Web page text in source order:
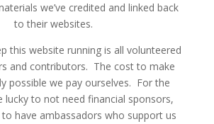
we’ve credited and linked back
to their websites.
this website running is all volunteered
and contributors. The cost to make
possible we pay ourselves. For the
lucky to not need financial sponsors,
to have ambassadors who support us